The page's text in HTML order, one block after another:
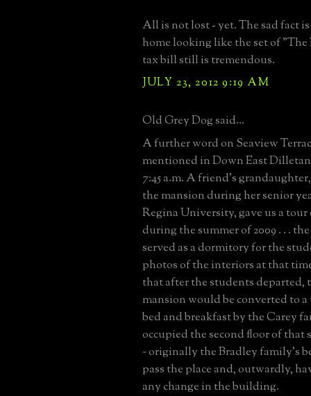
All is not lost - yet. The sad fact
home looking like the set of
tax bill still is tremendous.
JULY 23, 2012 9:19 AM
Old Grey Dog said...
A further word on Seaview
mentioned in Down East
7:45 a.m. A friend's
the mansion during her senior
Regina University, gave us a tour
during the summer of 2009 . . .
served as a dormitory for the
photos of the interiors at that
that after the students departed,
mansion would be converted to
bed and breakfast by the Carey
occupied the second floor of
~ originally the Bradley family's
pass the place and, outwardly,
any change in the building.